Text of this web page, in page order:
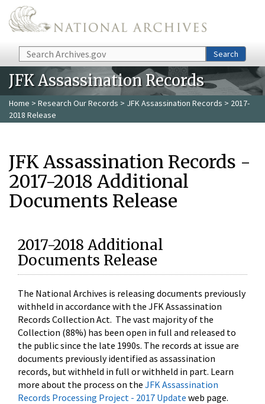
Skip to main content
Search Search
JFK Assassination Records
Home > Research Our Records > JFK Assassination Records > 2017-
2018 Release
JFK Assassination Records -
2017-2018 Additional
Documents Release
2017-2018 Additional
Documents Release
The National Archives is releasing documents previously
withheld in accordance with the JFK Assassination
Records Collection Act. The vast majority of the
Collection (88%) has been open in full and released to
the public since the late 1990s. The records at issue are
documents previously identified as assassination
records, but withheld in full or withheld in part. Learn
more about the process on the JFK Assassination
Records Processing Project - 2017 Update web page.